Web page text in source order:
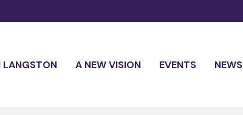
LANGSTON A NEW VISION EVENTS NEWS